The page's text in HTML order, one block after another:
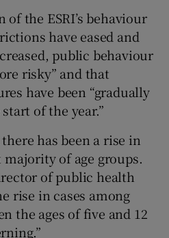
the ESRI’s behaviour
have eased and
public behaviour
risky” and that
have been “gradually
of the year.”
has been a rise in
majority of age groups.
of public health
rise in cases among
the ages of five and 12